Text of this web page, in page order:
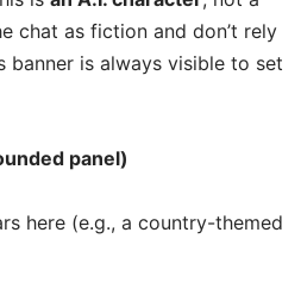
chat as fiction and don’t rely
banner is always visible to set
panel)
here (e.g., a country-themed